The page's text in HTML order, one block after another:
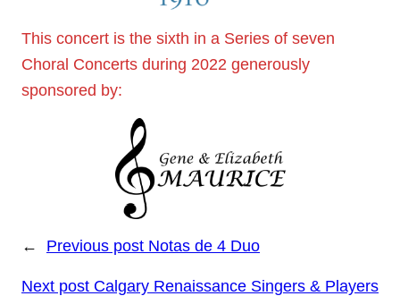
This concert is the sixth in a Series of seven
Choral Concerts during 2022 generously
sponsored by:
← Previous post Notas de 4 Duo
Next post Calgary Renaissance Singers & Players